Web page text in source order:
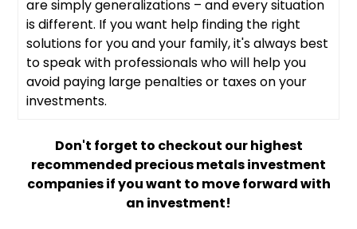
are simply generalizations – and every situation
is different. If you want help finding the right
solutions for you and your family, it's always best
to speak with professionals who will help you
avoid paying large penalties or taxes on your
investments.
Don't forget to checkout our highest
recommended precious metals investment
companies if you want to move forward with
an investment!